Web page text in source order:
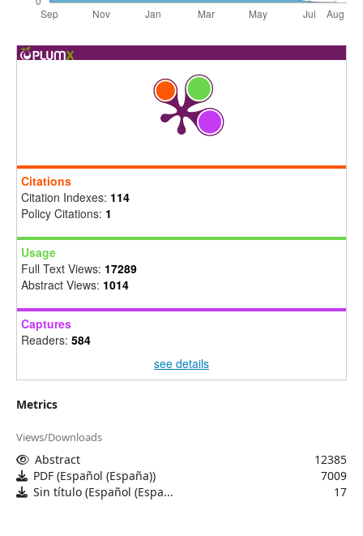
Citations
Citation Indexes: 114
Policy Citations: 1
Usage
Full Text Views: 17289
Abstract Views: 1014
Captures
Readers: 584
see details
Metrics
Views/Downloads
Abstract
12385
PDF (Español (España))
7009
Sin título (Español (Espa...
17